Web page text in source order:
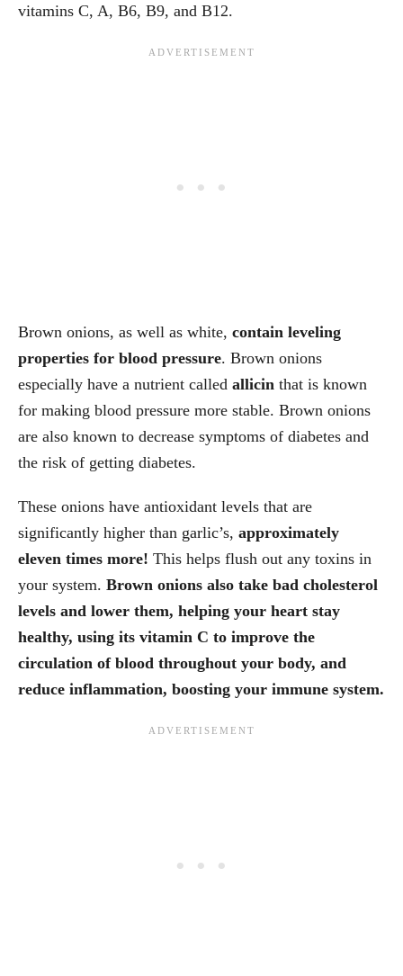
vitamins C, A, B6, B9, and B12.
Brown onions, as well as white, contain leveling
properties for blood pressure. Brown onions
especially have a nutrient called allicin that is known
for making blood pressure more stable. Brown onions
are also known to decrease symptoms of diabetes and
the risk of getting diabetes.
These onions have antioxidant levels that are
significantly higher than garlic’s, approximately
eleven times more! This helps flush out any toxins in
your system. Brown onions also take bad cholesterol
levels and lower them, helping your heart stay
healthy, using its vitamin C to improve the
circulation of blood throughout your body, and
reduce inflammation, boosting your immune system.